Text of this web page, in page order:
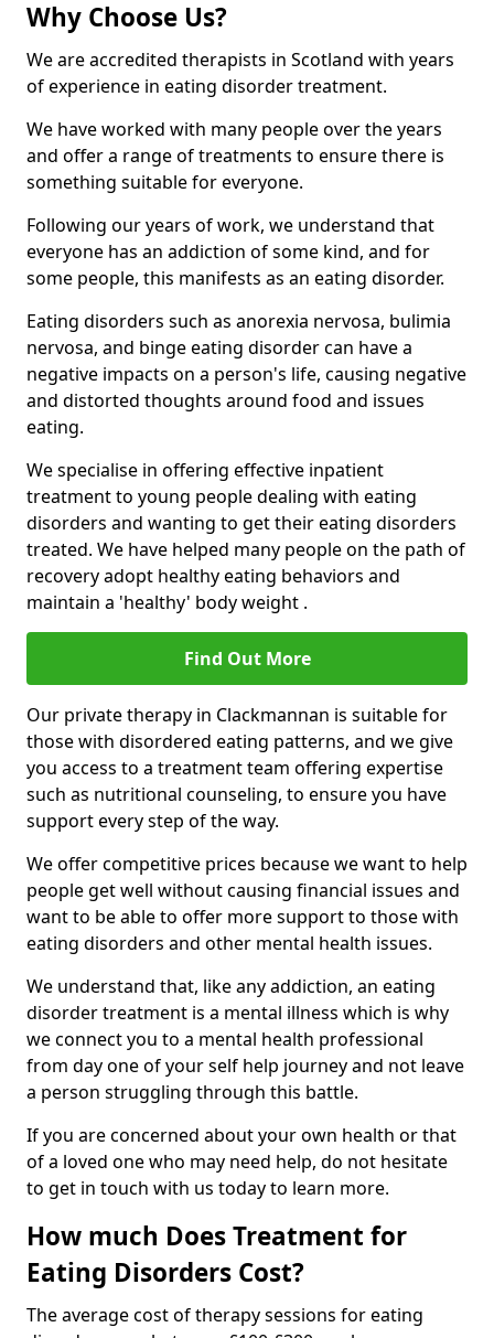
Why Choose Us?
We are accredited therapists in Scotland with years
of experience in eating disorder treatment.
We have worked with many people over the years
and offer a range of treatments to ensure there is
something suitable for everyone.
Following our years of work, we understand that
everyone has an addiction of some kind, and for
some people, this manifests as an eating disorder.
Eating disorders such as anorexia nervosa, bulimia
nervosa, and binge eating disorder can have a
negative impacts on a person's life, causing negative
and distorted thoughts around food and issues
eating.
We specialise in offering effective inpatient
treatment to young people dealing with eating
disorders and wanting to get their eating disorders
treated. We have helped many people on the path of
recovery adopt healthy eating behaviors and
maintain a 'healthy' body weight .
Find Out More
Our private therapy in Clackmannan is suitable for
those with disordered eating patterns, and we give
you access to a treatment team offering expertise
such as nutritional counseling, to ensure you have
support every step of the way.
We offer competitive prices because we want to help
people get well without causing financial issues and
want to be able to offer more support to those with
eating disorders and other mental health issues.
We understand that, like any addiction, an eating
disorder treatment is a mental illness which is why
we connect you to a mental health professional
from day one of your self help journey and not leave
a person struggling through this battle.
If you are concerned about your own health or that
of a loved one who may need help, do not hesitate
to get in touch with us today to learn more.
How much Does Treatment for
Eating Disorders Cost?
The average cost of therapy sessions for eating